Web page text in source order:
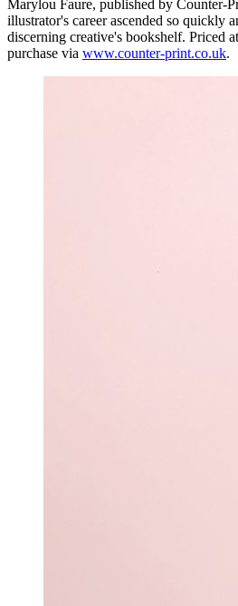
Marylou Faure, published by Counter-
illustrator's career ascended so quickly
discerning creative's bookshelf. Priced
purchase via www.counter-print.co.uk.